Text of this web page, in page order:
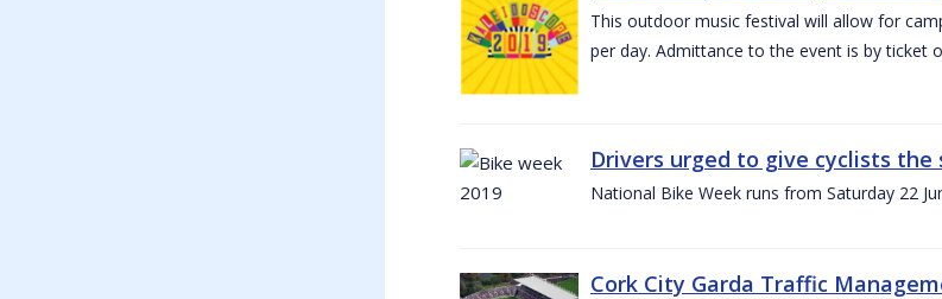
This outdoor music festival will allow for
per day. Admittance to the event is by ticket
Drivers urged to give cyclists
National Bike Week runs from Saturday 22
Cork City Garda Traffic